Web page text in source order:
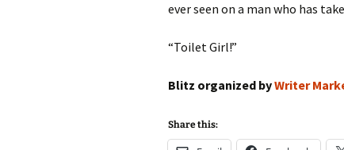
ever seen on a man who has
“Toilet Girl!”
Blitz organized byWriter
Share this: